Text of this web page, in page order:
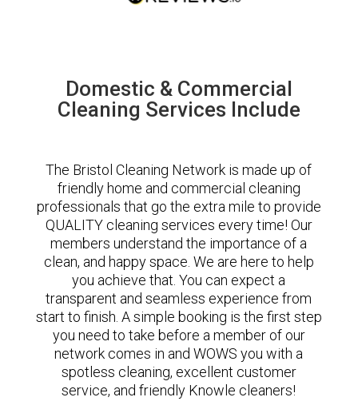
Domestic & Commercial
Cleaning Services Include
The Bristol Cleaning Network is made up of
friendly home and commercial cleaning
professionals that go the extra mile to provide
QUALITY cleaning services every time! Our
members understand the importance of a
clean, and happy space. We are here to help
you achieve that. You can expect a
transparent and seamless experience from
start to finish. A simple booking is the first step
you need to take before a member of our
network comes in and WOWS you with a
spotless cleaning, excellent customer
service, and friendly Knowle cleaners!